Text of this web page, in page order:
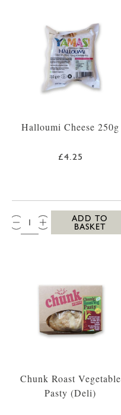
Halloumi Cheese 250g
£4.25
QTY:
ADD TO
BASKET
Chunk Roast Vegetable
Pasty (Deli)